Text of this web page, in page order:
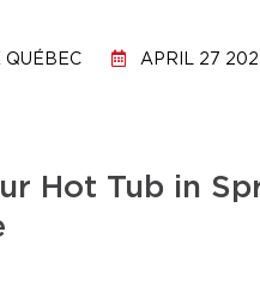
QUÉBEC APRIL 27
Hot Tub in